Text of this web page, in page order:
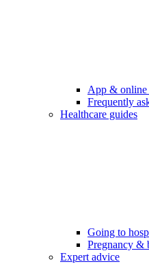
App & online
Frequently
Healthcare guides
Going to
Pregnancy &
Expert advice